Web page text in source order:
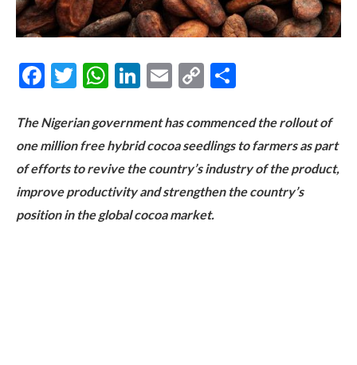
Facebook
Twitter
WhatsApp
LinkedIn
Email
Copy
The Nigerian government has commenced the rollout of
one million free hybrid cocoa seedlings to farmers as part
of efforts to revive the country’s industry of the product,
improve productivity and strengthen the country’s
position in the global cocoa market.